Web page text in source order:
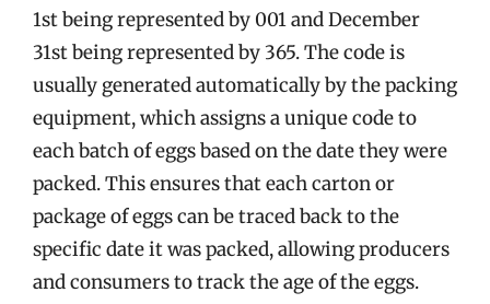
1st being represented by 001 and December
31st being represented by 365. The code is
usually generated automatically by the packing
equipment, which assigns a unique code to
each batch of eggs based on the date they were
packed. This ensures that each carton or
package of eggs can be traced back to the
specific date it was packed, allowing producers
and consumers to track the age of the eggs.